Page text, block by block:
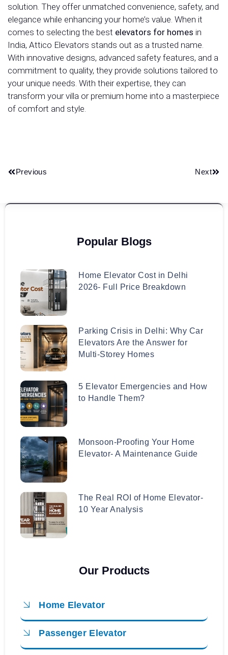
solution. They offer unmatched convenience, safety, and
elegance while enhancing your home’s value. When it
comes to selecting the best elevators for homes in
India, Attico Elevators stands out as a trusted name.
With innovative designs, advanced safety features, and a
commitment to quality, they provide solutions tailored to
your unique needs. With their expertise, they can
transform your villa or premium home into a masterpiece
of comfort and style.
Previous Next
Popular Blogs
Home Elevator Cost in Delhi
2026- Full Price Breakdown
Parking Crisis in Delhi: Why Car
Elevators Are the Answer for
Multi-Storey Homes
5 Elevator Emergencies and How
to Handle Them?
Monsoon-Proofing Your Home
Elevator- A Maintenance Guide
The Real ROI of Home Elevator-
10 Year Analysis
Our Products
Home Elevator
Passenger Elevator